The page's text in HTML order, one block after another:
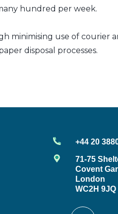
hundred per week.
minimising use of courier
disposal processes.
+44 20
71-75
Covent
London
WC2H 9JQ